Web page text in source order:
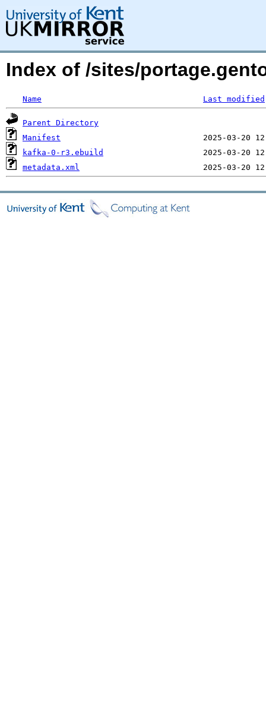
Index of /sites/
Name Last modified
Parent Directory
Manifest
kafka-0-r3.ebuild
metadata.xml